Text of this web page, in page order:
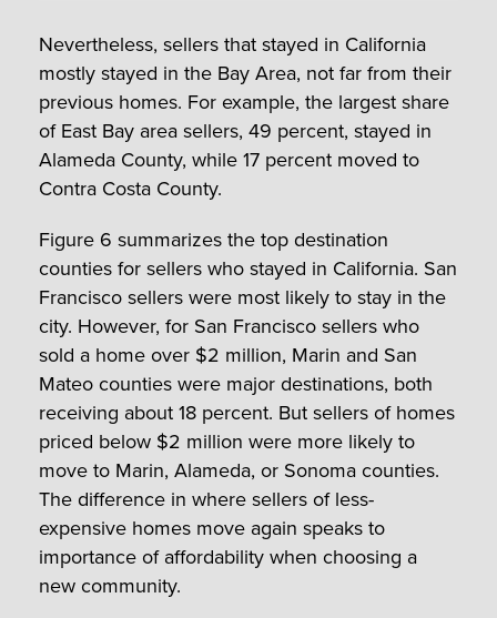
Nevertheless, sellers that stayed in California
mostly stayed in the Bay Area, not far from their
previous homes. For example, the largest share
of East Bay area sellers, 49 percent, stayed in
Alameda County, while 17 percent moved to
Contra Costa County.
Figure 6 summarizes the top destination
counties for sellers who stayed in California. San
Francisco sellers were most likely to stay in the
city. However, for San Francisco sellers who
sold a home over $2 million, Marin and San
Mateo counties were major destinations, both
receiving about 18 percent. But sellers of homes
priced below $2 million were more likely to
move to Marin, Alameda, or Sonoma counties.
The difference in where sellers of less-
expensive homes move again speaks to
importance of affordability when choosing a
new community.